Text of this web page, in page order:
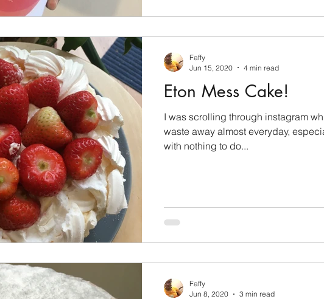
Eton Mess Cake!
I was scrolling through instagram
waste away almost everyday,
with nothing to do...
Faffy
Jun 15, 2020
4 min read
Faffy
Jun 8, 2020
3 min read